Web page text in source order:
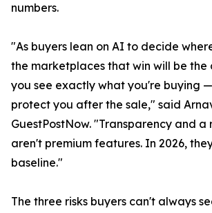
numbers.
"As buyers lean on AI to decide
the marketplaces that win will be the
you see exactly what you're buying
protect you after the sale," said
GuestPostNow. "Transparency and
aren't premium features. In 2026,
baseline."
The three risks buyers can't always